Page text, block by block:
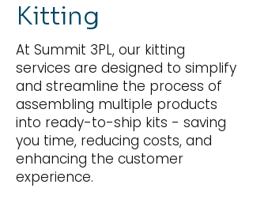
Kitting
At Summit 3PL, our kitting
services are designed to simplify
and streamline the process of
assembling multiple products
into ready-to-ship kits - saving
you time, reducing costs, and
enhancing the customer
experience.